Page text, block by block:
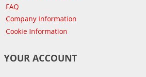
FAQ
Company Information
Cookie Information
YOUR ACCOUNT